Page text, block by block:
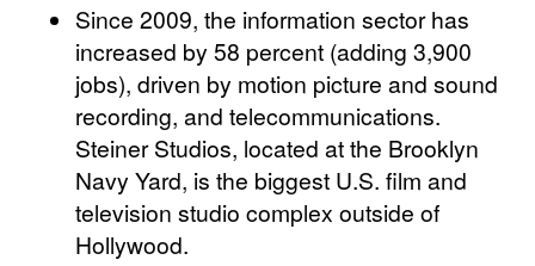
Since 2009, the information sector has
increased by 58 percent (adding 3,900
jobs), driven by motion picture and sound
recording, and telecommunications.
Steiner Studios, located at the Brooklyn
Navy Yard, is the biggest U.S. film and
television studio complex outside of
Hollywood.